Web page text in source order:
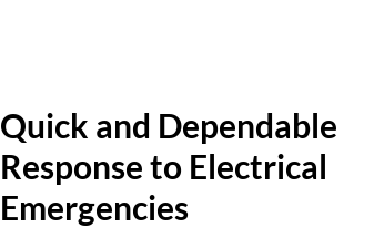
Quick and Dependable
Response to Electrical
Emergencies